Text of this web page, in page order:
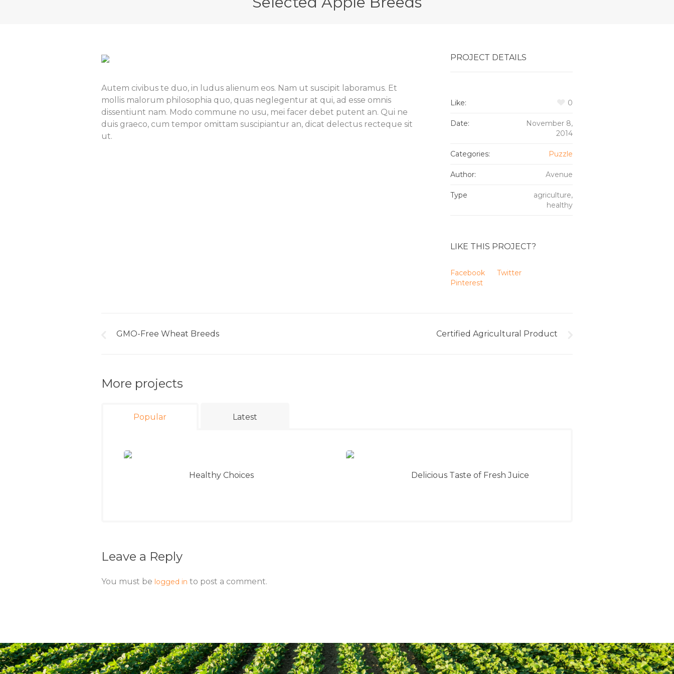
Autem civibus te duo, in ludus alienum eos. Nam ut suscipit laboramus. Et
mollis malorum philosophia quo, quas neglegentur at qui, ad esse omnis
dissentiunt nam. Modo commune no usu, mei facer debet putent an. Qui ne
duis graeco, cum tempor omittam suscipiantur an, dicat delectus recteque sit
ut.
PROJECT DETAILS
Like: 0
Date:
November 8,
2014
Categories: Puzzle
Author: Avenue
Type
agriculture,
healthy
LIKE THIS PROJECT?
Facebook
Twitter
Pinterest
Certified Agricultural Product
GMO-Free Wheat Breeds
More projects
Popular Latest
Healthy Choices Delicious Taste of Fresh Juice
Leave a Reply
You must be logged in to post a comment.